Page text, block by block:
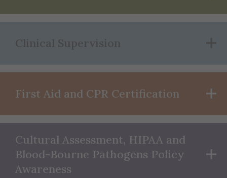
Clinical Supervision
First Aid and CPR Certification
Cultural Assessment, HIPAA and
Blood-Bourne Pathogens Policy
Awareness